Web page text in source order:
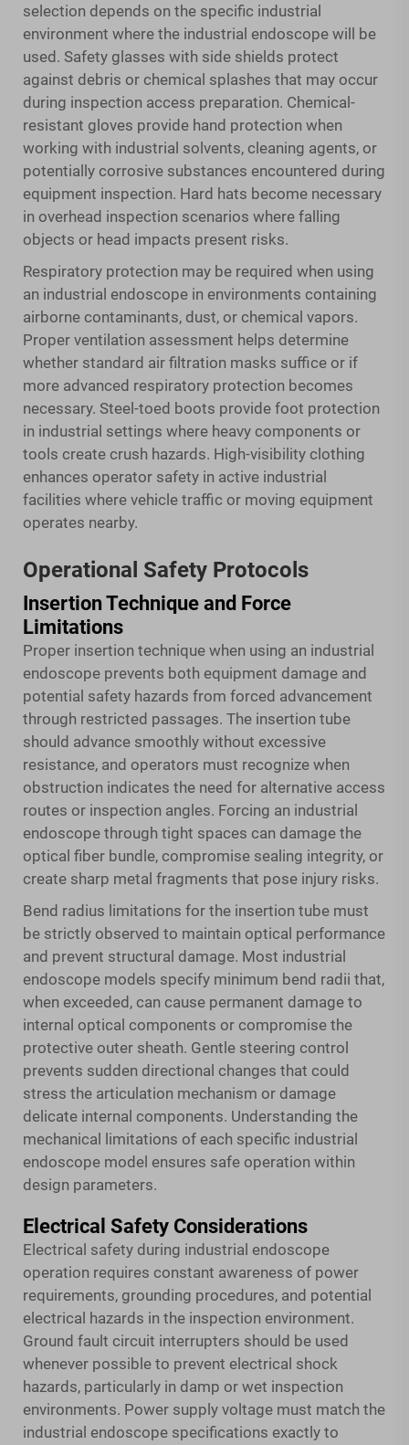
selection depends on the specific industrial
environment where the industrial endoscope will be
used. Safety glasses with side shields protect
against debris or chemical splashes that may occur
during inspection access preparation. Chemical-
resistant gloves provide hand protection when
working with industrial solvents, cleaning agents, or
potentially corrosive substances encountered during
equipment inspection. Hard hats become necessary
in overhead inspection scenarios where falling
objects or head impacts present risks.
Respiratory protection may be required when using
an industrial endoscope in environments containing
airborne contaminants, dust, or chemical vapors.
Proper ventilation assessment helps determine
whether standard air filtration masks suffice or if
more advanced respiratory protection becomes
necessary. Steel-toed boots provide foot protection
in industrial settings where heavy components or
tools create crush hazards. High-visibility clothing
enhances operator safety in active industrial
facilities where vehicle traffic or moving equipment
operates nearby.
Operational Safety Protocols
Insertion Technique and Force
Limitations
Proper insertion technique when using an industrial
endoscope prevents both equipment damage and
potential safety hazards from forced advancement
through restricted passages. The insertion tube
should advance smoothly without excessive
resistance, and operators must recognize when
obstruction indicates the need for alternative access
routes or inspection angles. Forcing an industrial
endoscope through tight spaces can damage the
optical fiber bundle, compromise sealing integrity, or
create sharp metal fragments that pose injury risks.
Bend radius limitations for the insertion tube must
be strictly observed to maintain optical performance
and prevent structural damage. Most industrial
endoscope models specify minimum bend radii that,
when exceeded, can cause permanent damage to
internal optical components or compromise the
protective outer sheath. Gentle steering control
prevents sudden directional changes that could
stress the articulation mechanism or damage
delicate internal components. Understanding the
mechanical limitations of each specific industrial
endoscope model ensures safe operation within
design parameters.
Electrical Safety Considerations
Electrical safety during industrial endoscope
operation requires constant awareness of power
requirements, grounding procedures, and potential
electrical hazards in the inspection environment.
Ground fault circuit interrupters should be used
whenever possible to prevent electrical shock
hazards, particularly in damp or wet inspection
environments. Power supply voltage must match the
industrial endoscope specifications exactly to